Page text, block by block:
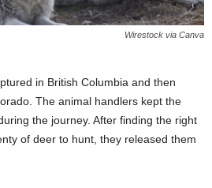
Wirestock via Canva
in British Columbia and then
The animal handlers kept the
the journey. After finding the right
of deer to hunt, they released them